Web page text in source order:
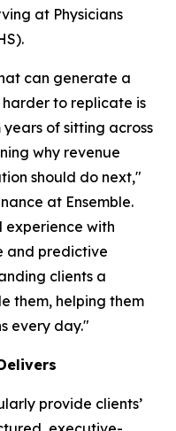
at Physicians
can generate a
to replicate is
of sitting across
why revenue
should do next,"
at Ensemble.
experience with
and predictive
clients a
them, helping them
every day."
provide clients’